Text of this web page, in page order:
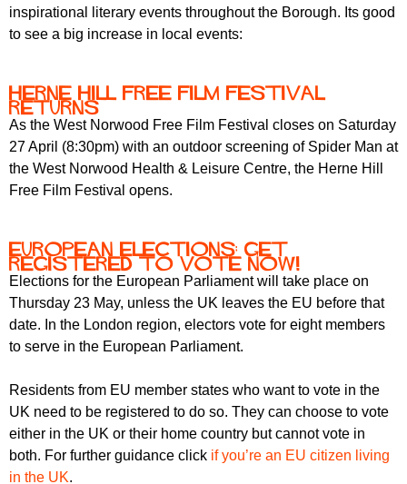
inspirational literary events throughout the Borough. Its good
to see a big increase in local events:
Herne Hill Free Film Festival
returns
As the West Norwood Free Film Festival closes on Saturday
27 April (8:30pm) with an outdoor screening of Spider Man at
the West Norwood Health & Leisure Centre, the Herne Hill
Free Film Festival opens.
European elections: get
registered to vote now!
Elections for the European Parliament will take place on
Thursday 23 May, unless the UK leaves the EU before that
date. In the London region, electors vote for eight members
to serve in the European Parliament.
Residents from EU member states who want to vote in the
UK need to be registered to do so. They can choose to vote
either in the UK or their home country but cannot vote in
both. For further guidance click if you’re an EU citizen living
in the UK.